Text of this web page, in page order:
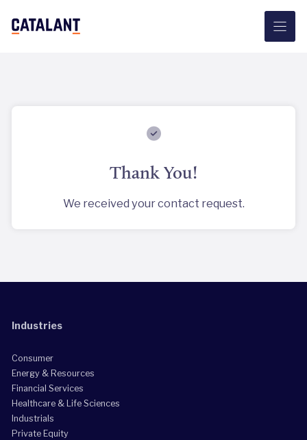
Thank You!
We received your contact request.
Industries
Consumer
Energy & Resources
Financial Services
Healthcare & Life Sciences
Industrials
Private Equity